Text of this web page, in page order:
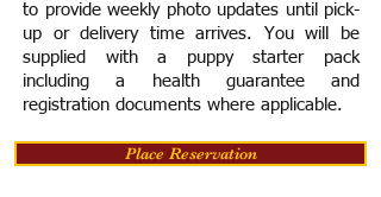
to provide weekly photo updates until pick-
up or delivery time arrives. You will be
supplied with a puppy starter pack
including a health guarantee and
registration documents where applicable.
Place Reservation